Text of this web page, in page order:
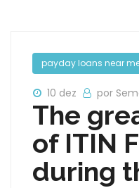
payday loans near
10 dez por
The
of ITIN
during